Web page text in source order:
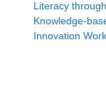
Literacy
Knowledge-
Innovation